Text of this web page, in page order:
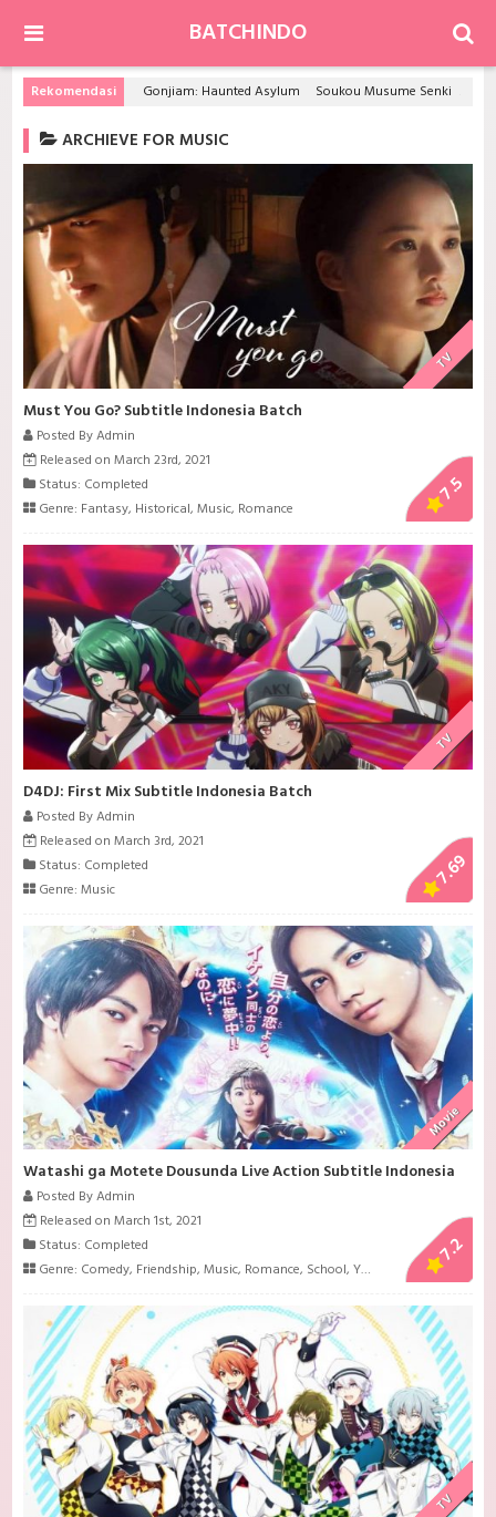
BATCHINDO
Rekomendasi Gonjiam: Haunted Asylum Soukou Musume Senki
ARCHIEVE FOR MUSIC
TV
Must You Go? Subtitle Indonesia Batch
Posted By Admin
Released on March 23rd, 2021
Status: Completed
Genre: Fantasy, Historical,Music, Romance
7.5
TV
D4DJ: First Mix Subtitle Indonesia Batch
Posted By Admin
Released on March 3rd, 2021
Status: Completed
Genre:Music 7.69
Movie
Watashi ga Motete Dousunda Live Action Subtitle Indonesia
Posted By Admin
Released on March 1st, 2021
Status: Completed
Genre: Comedy, Friendship,Music, Romance, School,Youth
7.2
TV